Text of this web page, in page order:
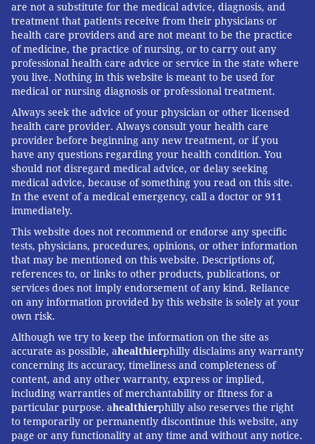
are not a substitute for the medical advice, diagnosis, and
treatment that patients receive from their physicians or
health care providers and are not meant to be the practice
of medicine, the practice of nursing, or to carry out any
professional health care advice or service in the state where
you live. Nothing in this website is meant to be used for
medical or nursing diagnosis or professional treatment.
Always seek the advice of your physician or other licensed
health care provider. Always consult your health care
provider before beginning any new treatment, or if you
have any questions regarding your health condition. You
should not disregard medical advice, or delay seeking
medical advice, because of something you read on this site.
In the event of a medical emergency, call a doctor or 911
immediately.
This website does not recommend or endorse any specific
tests, physicians, procedures, opinions, or other information
that may be mentioned on this website. Descriptions of,
references to, or links to other products, publications, or
services does not imply endorsement of any kind. Reliance
on any information provided by this website is solely at your
own risk.
Although we try to keep the information on the site as
accurate as possible, ahealthierphilly disclaims any warranty
concerning its accuracy, timeliness and completeness of
content, and any other warranty, express or implied,
including warranties of merchantability or fitness for a
particular purpose. ahealthierphilly also reserves the right
to temporarily or permanently discontinue this website, any
page or any functionality at any time and without any notice.